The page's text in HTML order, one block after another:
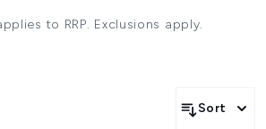
to RRP. Exclusions apply.
Sort